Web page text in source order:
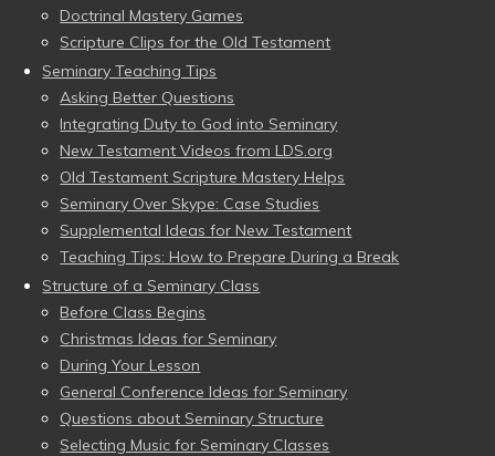
Doctrinal Mastery Games
Scripture Clips for the Old Testament
Seminary Teaching Tips
Asking Better Questions
Integrating Duty to God into Seminary
New Testament Videos from LDS.org
Old Testament Scripture Mastery Helps
Seminary Over Skype: Case Studies
Supplemental Ideas for New Testament
Teaching Tips: How to Prepare During a Break
Structure of a Seminary Class
Before Class Begins
Christmas Ideas for Seminary
During Your Lesson
General Conference Ideas for Seminary
Questions about Seminary Structure
Selecting Music for Seminary Classes